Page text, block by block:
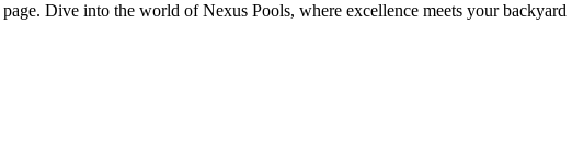
page. Dive into the world of Nexus Pools, where excellence meets your backyard